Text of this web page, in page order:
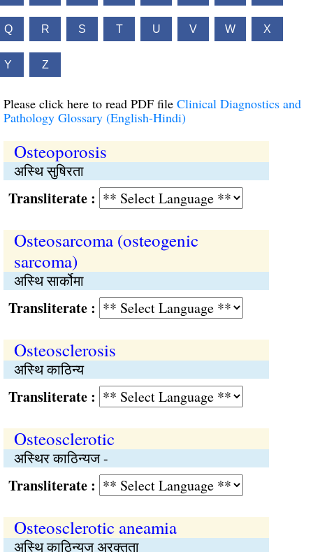
Q R S T U V W X
Y Z
Please click here to read PDF file Clinical Diagnostics and
Pathology Glossary (English-Hindi)
Osteoporosis
अस्थि सुषिरता
:
Osteosarcoma (osteogenic
sarcoma)
अस्थि सार्कोमा
:
Osteosclerosis
अस्थि काठिन्य
:
Osteosclerotic
अस्थिर काठिन्यज -
:
Osteosclerotic aneamia
अस्थि काठिन्यज अरक्‍तता